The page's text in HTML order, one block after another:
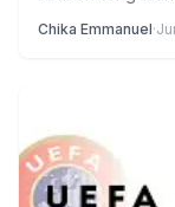
Chika Emmanuel·